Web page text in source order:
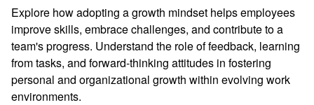
Explore how adopting a growth mindset helps employees
improve skills, embrace challenges, and contribute to a
team's progress. Understand the role of feedback, learning
from tasks, and forward-thinking attitudes in fostering
personal and organizational growth within evolving work
environments.